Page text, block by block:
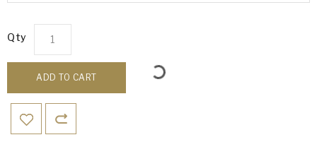
Qty
ADD TO CART